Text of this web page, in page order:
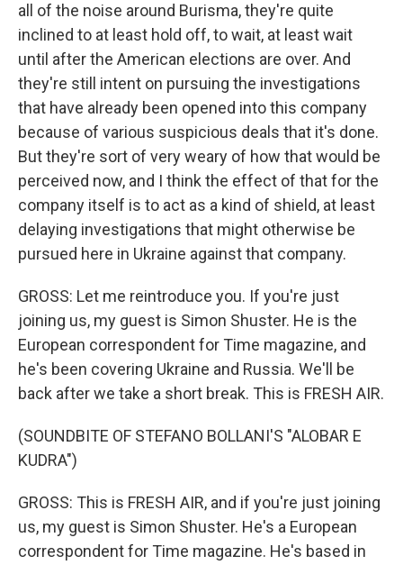
all of the noise around Burisma, they're quite
inclined to at least hold off, to wait, at least wait
until after the American elections are over. And
they're still intent on pursuing the investigations
that have already been opened into this company
because of various suspicious deals that it's done.
But they're sort of very weary of how that would be
perceived now, and I think the effect of that for the
company itself is to act as a kind of shield, at least
delaying investigations that might otherwise be
pursued here in Ukraine against that company.
GROSS: Let me reintroduce you. If you're just
joining us, my guest is Simon Shuster. He is the
European correspondent for Time magazine, and
he's been covering Ukraine and Russia. We'll be
back after we take a short break. This is FRESH AIR.
(SOUNDBITE OF STEFANO BOLLANI'S "ALOBAR E
KUDRA")
GROSS: This is FRESH AIR, and if you're just joining
us, my guest is Simon Shuster. He's a European
correspondent for Time magazine. He's based in